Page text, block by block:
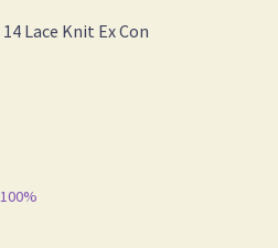
Lace Knit Ex Con